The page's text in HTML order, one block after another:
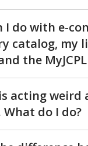
I do with e-
catalog, my
the
acting weird
do I do?